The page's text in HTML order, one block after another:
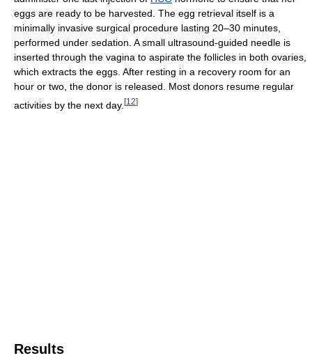
eggs are ready to be harvested. The egg retrieval itself is a
minimally invasive surgical procedure lasting 20–30 minutes,
performed under sedation. A small ultrasound-guided needle is
inserted through the vagina to aspirate the follicles in both ovaries,
which extracts the eggs. After resting in a recovery room for an
hour or two, the donor is released. Most donors resume regular
activities by the next day. [12]
Results